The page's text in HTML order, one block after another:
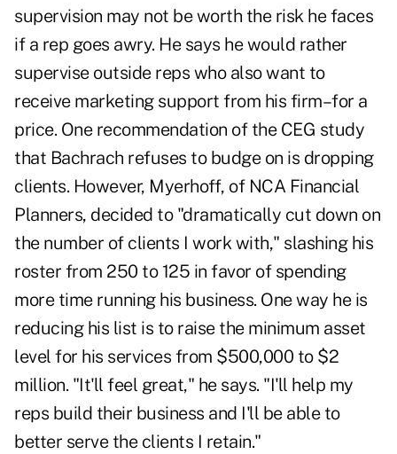
supervision may not be worth the risk he faces
if a rep goes awry. He says he would rather
supervise outside reps who also want to
receive marketing support from his firm–for a
price. One recommendation of the CEG study
that Bachrach refuses to budge on is dropping
clients. However, Myerhoff, of NCA Financial
Planners, decided to "dramatically cut down on
the number of clients I work with," slashing his
roster from 250 to 125 in favor of spending
more time running his business. One way he is
reducing his list is to raise the minimum asset
level for his services from $500,000 to $2
million. "It'll feel great," he says. "I'll help my
reps build their business and I'll be able to
better serve the clients I retain."